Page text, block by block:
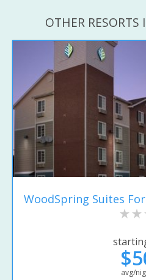
OTHER RESORTS
WoodSpring Suites
avg/